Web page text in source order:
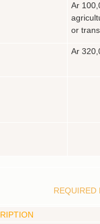
Ar
or
Ar
REQUIRED